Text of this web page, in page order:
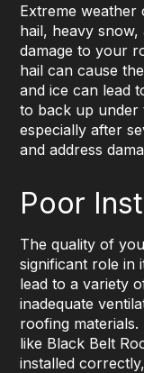
Extreme weather
hail, heavy
damage to your
hail can cause
and ice can lead
to back up under
especially after
and address
Poor
The quality of
significant role in
lead to a variety
inadequate
roofing
like Black Belt
installed